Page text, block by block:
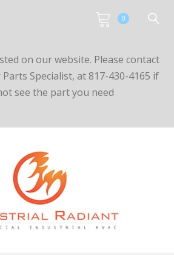
0
on our website. Please contact
Parts Specialist, at 817-430-4165 if
see the part you need